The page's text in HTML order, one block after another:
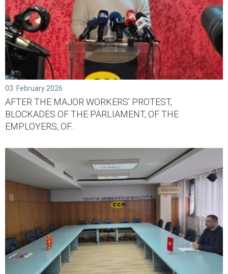
03. February 2026
AFTER THE MAJOR WORKERS' PROTEST,
BLOCKADES OF THE PARLIAMENT, OF THE
EMPLOYERS, OF...